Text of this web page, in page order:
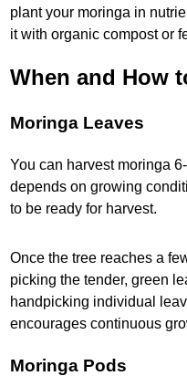
plant your moringa in
it with organic compost or
When and How
Moringa Leaves
You can harvest moringa
depends on growing
to be ready for harvest.
Once the tree reaches a
picking the tender, green
handpicking individual
encourages continuous
Moringa Pods